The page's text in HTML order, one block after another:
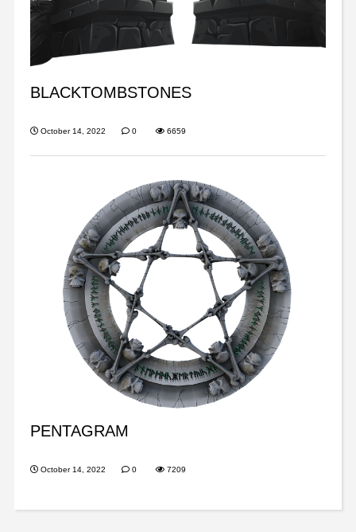
BLACKTOMBSTONES
October 14, 2022 0 6659
PENTAGRAM
October 14, 2022 0 7209